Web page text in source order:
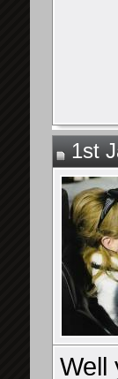
1st
Well